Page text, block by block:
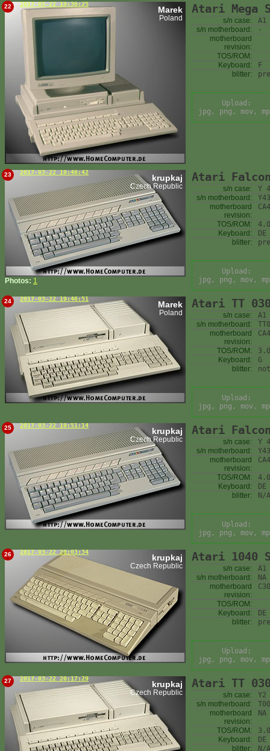
22 2017-03-22 19:36:25
Marek
Poland
Atari Mega
s/n case:
A1
s/n motherboard:
-
motherboard
revision:
TOS/ROM:
Keyboard:
F
blitter:
Upload:
jpg, png, mov,
23 2017-03-22 19:46:42
krupkaj
Czech Republic
Photos: 1
Atari
s/n case:
Y
s/n motherboard:
motherboard
revision:
TOS/ROM:
Keyboard:
DE
blitter:
Upload:
jpg, png, mov,
24 2017-03-22 19:46:51
Marek
Poland
Atari TT
s/n case:
A1
s/n motherboard:
motherboard
revision:
TOS/ROM:
Keyboard:
G
blitter:
Upload:
jpg, png, mov,
25 2017-03-22 19:51:14
krupkaj
Czech Republic
Atari
s/n case:
Y
s/n motherboard:
motherboard
revision:
TOS/ROM:
Keyboard:
DE
blitter:
N/A
Upload:
jpg, png, mov,
26 2017-03-22 20:03:34
krupkaj
Czech Republic
Atari 1040
s/n case:
A1
s/n motherboard:
NA
motherboard
revision:
TOS/ROM:
Keyboard:
DE
blitter:
Upload:
jpg, png, mov,
27 2017-03-22 20:17:29
krupkaj
Czech Republic
Atari TT
s/n case:
Y2
s/n motherboard:
motherboard
revision:
NA
TOS/ROM:
Keyboard:
DE
blitter:
N/A